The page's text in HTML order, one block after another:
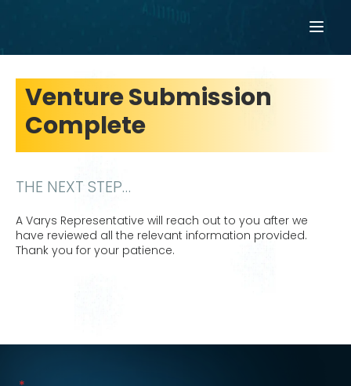
Venture Submission
Complete
THE NEXT STEP…
A Varys Representative will reach out to you after we
have reviewed all the relevant information provided.
Thank you for your patience.